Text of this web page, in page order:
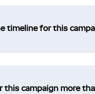
timeline for this
this campaign more